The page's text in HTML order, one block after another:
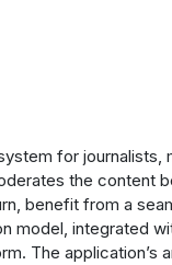
for journalists,
the content
benefit from a
integrated
The application’s